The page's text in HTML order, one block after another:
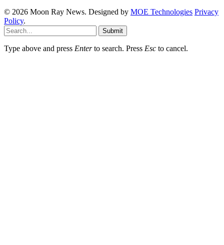
© 2026 Moon Ray News. Designed by MOE Technologies Privacy
Policy.
Submit
Type above and press Enterto search. Press Esc to cancel.